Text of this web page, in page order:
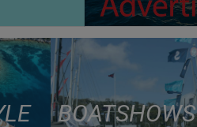
BOAT SHOWS